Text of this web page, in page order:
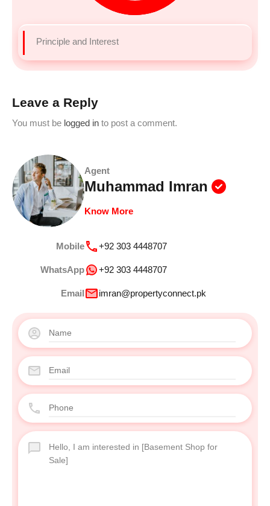
Principle and Interest
Leave a Reply
You must be logged in to post a comment.
Agent
Muhammad Imran
Know More
Mobile +92 303 4448707
WhatsApp +92 303 4448707
Email imran@propertyconnect.pk